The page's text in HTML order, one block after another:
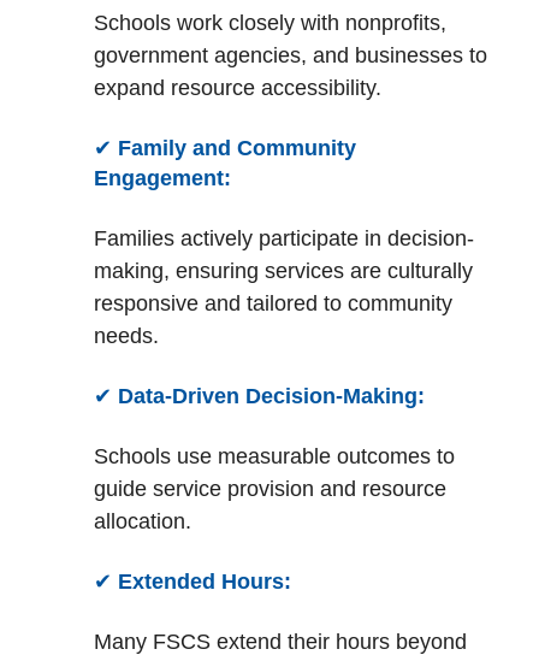
Schools work closely with nonprofits,
government agencies, and businesses to
expand resource accessibility.
✔ Family and Community
Engagement:
Families actively participate in decision-
making, ensuring services are culturally
responsive and tailored to community
needs.
✔ Data-Driven Decision-Making:
Schools use measurable outcomes to
guide service provision and resource
allocation.
✔ Extended Hours:
Many FSCS extend their hours beyond